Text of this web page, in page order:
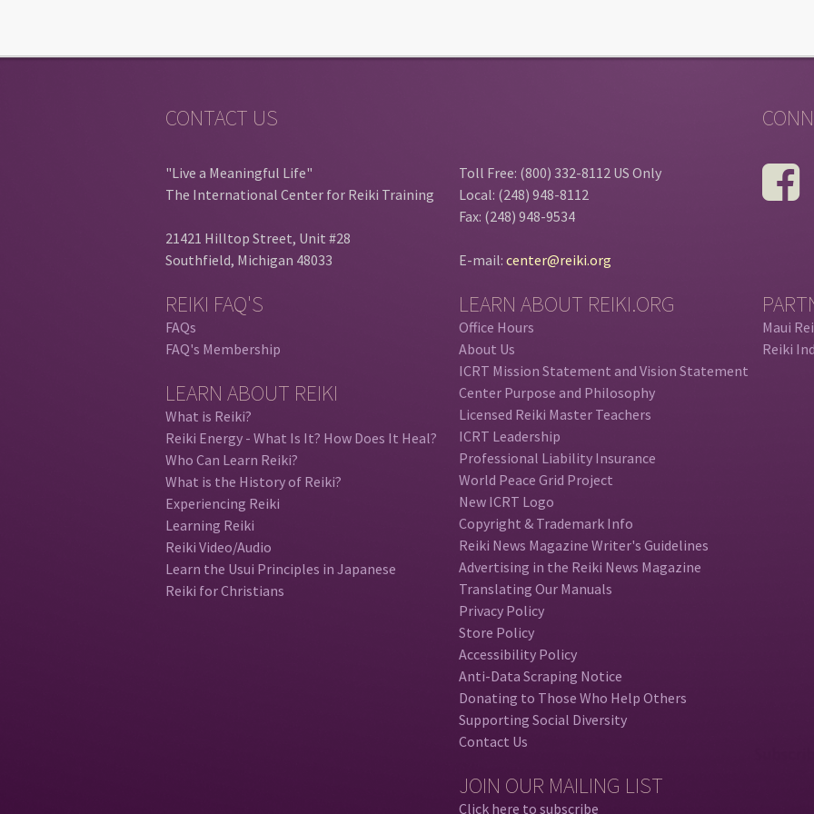
CONTACT US
"Live a Meaningful Life"
The International Center for Reiki Training
21421 Hilltop Street, Unit #28
Southfield, Michigan 48033
REIKI FAQ'S
FAQs
FAQ's Membership
LEARN ABOUT REIKI
What is Reiki?
Reiki Energy - What Is It? How Does It Heal?
Who Can Learn Reiki?
What is the History of Reiki?
Experiencing Reiki
Learning Reiki
Reiki Video/Audio
Learn the Usui Principles in Japanese
Reiki for Christians
Toll Free: (800) 332-8112 US Only
Local: (248) 948-8112
Fax: (248) 948-9534
E-mail:center@reiki.org
LEARN ABOUT REIKI.ORG
Office Hours
About Us
ICRT Mission Statement and Vision Statement
Center Purpose and Philosophy
Licensed Reiki Master Teachers
ICRT Leadership
Professional Liability Insurance
World Peace Grid Project
New ICRT Logo
Copyright & Trademark Info
Reiki News Magazine Writer's Guidelines
Advertising in the Reiki News Magazine
Translating Our Manuals
Privacy Policy
Store Policy
Accessibility Policy
Anti-Data Scraping Notice
Donating to Those Who Help Others
Supporting Social Diversity
Contact Us
JOIN OUR MAILING LIST
Click here to subscribe
Maui
Reiki